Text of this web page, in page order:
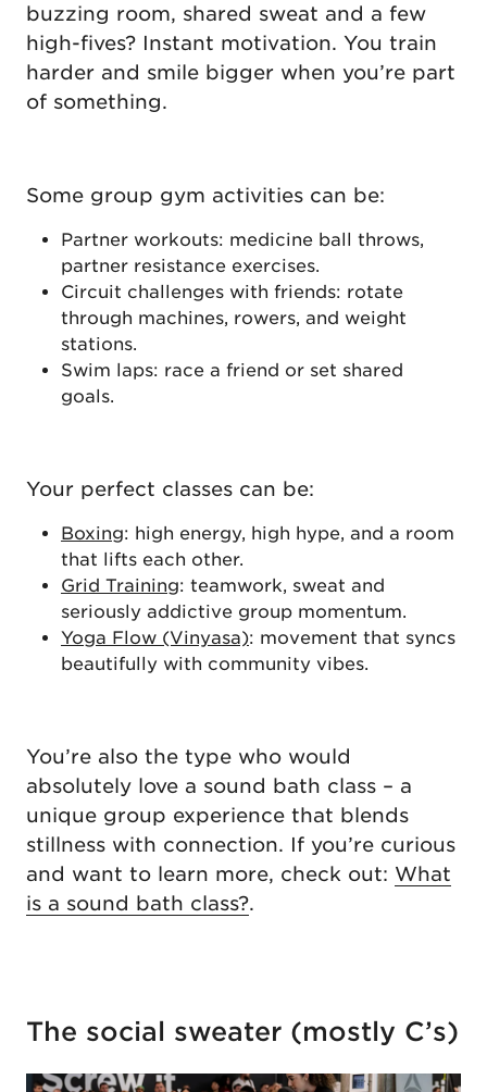
buzzing room, shared sweat and a few
high-fives? Instant motivation. You train
harder and smile bigger when you’re part
of something.
Some group gym activities can be:
Partner workouts: medicine ball throws,
partner resistance exercises.
Circuit challenges with friends: rotate
through machines, rowers, and weight
stations.
Swim laps: race a friend or set shared
goals.
Your perfect classes can be:
Boxing: high energy, high hype, and a room
that lifts each other.
Grid Training: teamwork, sweat and
seriously addictive group momentum.
Yoga Flow (Vinyasa): movement that syncs
beautifully with community vibes.
You’re also the type who would
absolutely love a sound bath class – a
unique group experience that blends
stillness with connection. If you’re curious
and want to learn more, check out: What
is a sound bath class?.
The social sweater (mostly C’s)